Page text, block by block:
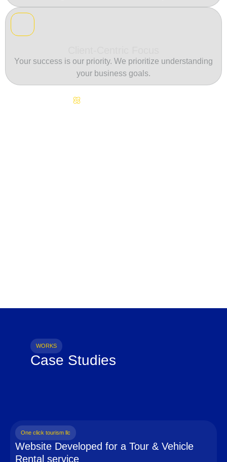
Your success is our priority. We prioritize understanding
your business goals.
WORKS
Case Studies
One click tourism llc
Website Developed for a Tour & Vehicle
Rental service